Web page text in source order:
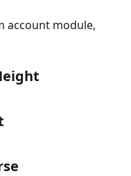
account module,